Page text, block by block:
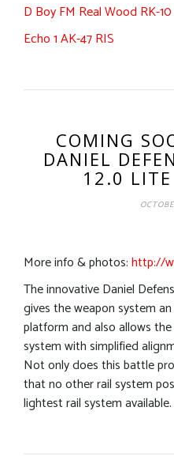
D Boy FM Real Wood RK-10
Echo 1 AK-47 RIS
COMING
DANIEL
12.0 LITE
More info & photos:http://
The innovative Daniel
gives the weapon system
platform and also allows
system with simplified
Not only does this battle
that no other rail system
lightest rail system available.